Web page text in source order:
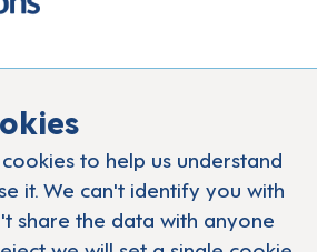
to help us understand
it. We can't identify you with
share the data with anyone